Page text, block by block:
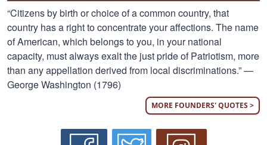
“Citizens by birth or choice of a common country, that
country has a right to concentrate your affections. The name
of American, which belongs to you, in your national
capacity, must always exalt the just pride of Patriotism, more
than any appellation derived from local discriminations.” —
George Washington (1796)
MORE FOUNDERS' QUOTES >